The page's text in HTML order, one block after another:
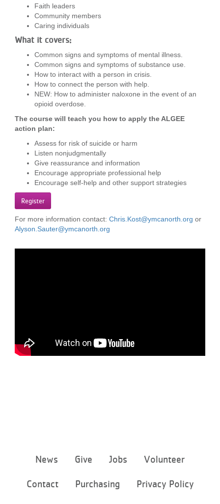
MORE
Faith leaders
Community members
Caring individuals
What it covers:
Common signs and symptoms of mental illness.
Common signs and symptoms of substance use.
How to interact with a person in crisis.
How to connect the person with help.
NEW: How to administer naloxone in the event of an
opioid overdose.
The course will teach you how to apply the ALGEE
action plan:
Assess for risk of suicide or harm
Listen nonjudgmentally
Give reassurance and information
Encourage appropriate professional help
Encourage self-help and other support strategies
Register
For more information contact: Chris.Kost@ymcanorth.org or
Alyson.Sauter@ymcanorth.org
menu
News Give Jobs Volunteer
Contact Purchasing Privacy Policy